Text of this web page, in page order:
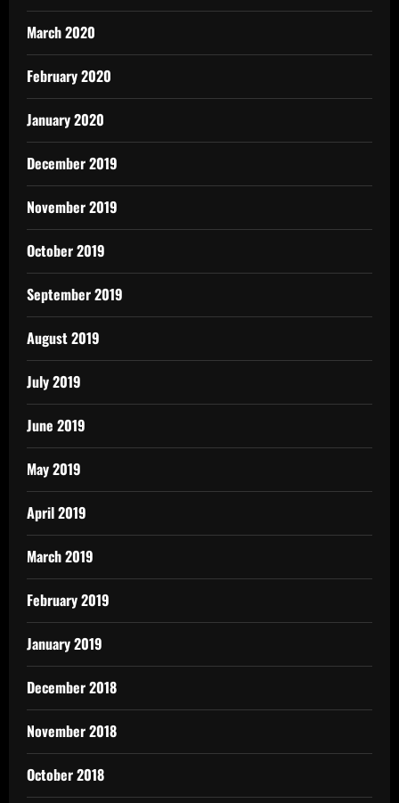
March 2020
February 2020
January 2020
December 2019
November 2019
October 2019
September 2019
August 2019
July 2019
June 2019
May 2019
April 2019
March 2019
February 2019
January 2019
December 2018
November 2018
October 2018